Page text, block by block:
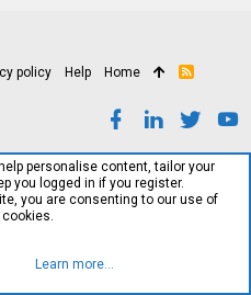
policy Help Home
R
personalise content, tailor your
you logged in if you register.
you are consenting to our use of
cookies.
Learn more…